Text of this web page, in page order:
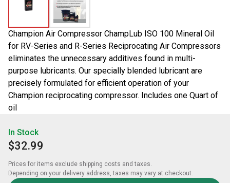
Champion Air Compressor ChampLub ISO 100 Mineral Oil
for RV-Series and R-Series Reciprocating Air Compressors
eliminates the unnecessary additives found in multi-
purpose lubricants. Our specially blended lubricant are
precisely formulated for efficient operation of your
Champion reciprocating compressor. Includes one Quart of
oil
In Stock
$32.99
Prices for items exclude shipping costs and taxes.
Depending on your delivery address, taxes may vary at checkout.